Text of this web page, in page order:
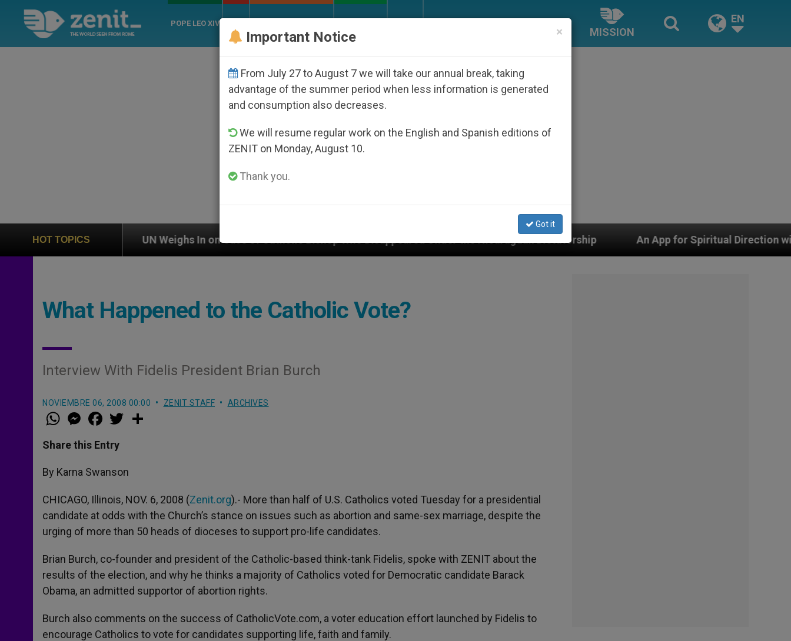
POPE LEO XIV
MISSION
EN
HOT TOPICS
UN Weighs In on Case of Catholic Bishop Who Disappeared Under the Nicaraguan Dictatorship An App for Spiritual Direction with Real Priests
What Happened to the Catholic Vote?
Interview With Fidelis President Brian Burch
NOVIEMBRE 06, 2008 00:00 ZENIT STAFF ARCHIVES
W
h
t
s
p
p
M
e
s
e
g
e
a
e
b
o
k
w
r
Share this Entry
By Karna Swanson
CHICAGO, Illinois, NOV. 6, 2008 (Zenit.org).- More than half of U.S. Catholics voted Tuesday for a presidential
candidate at odds with the Church’s stance on issues such as abortion and same-sex marriage, despite the
urging of more than 50 heads of dioceses to support pro-life candidates.
Brian Burch, co-founder and president of the Catholic-based think-tank Fidelis, spoke with ZENIT about the
results of the election, and why he thinks a majority of Catholics voted for Democratic candidate Barack
Obama, an admitted supportor of abortion rights.
Burch also comments on the success of CatholicVote.com, a voter education effort launched by Fidelis to
encourage Catholics to vote for candidates supporting life, faith and family.
×
Important Notice
From July 27 to August 7 we will take our annual break, taking
advantage of the summer period when less information is generated
and consumption also decreases.
We will resume regular work on the English and Spanish editions of
ZENIT on Monday, August 10.
Thank you.
Got it